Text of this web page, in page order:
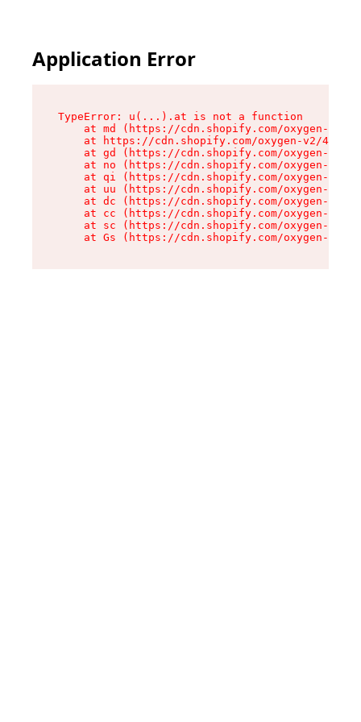
Application Error
TypeError: u(...).at is not a function
at md (https://cdn.shopify.com/oxygen-v2/
at https://cdn.shopify.com/oxygen-v2/
at gd (https://cdn.shopify.com/oxygen-v2/
at no (https://cdn.shopify.com/oxygen-v2/
at qi (https://cdn.shopify.com/oxygen-v2/
at uu (https://cdn.shopify.com/oxygen-v2/
at dc (https://cdn.shopify.com/oxygen-v2/
at cc (https://cdn.shopify.com/oxygen-v2/
at sc (https://cdn.shopify.com/oxygen-v2/
at Gs (https://cdn.shopify.com/oxygen-v2/